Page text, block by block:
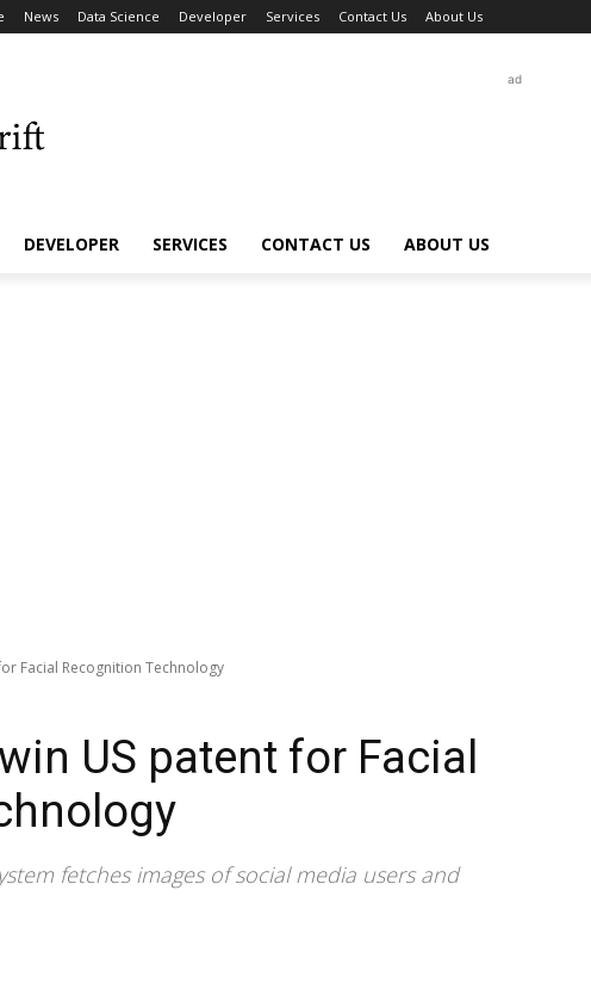
News Data Science Developer Services Contact Us About Us
ad
DEVELOPER SERVICES CONTACT US ABOUT US
Facial Recognition Technology
US patent for Facial
fetches images of social media users and